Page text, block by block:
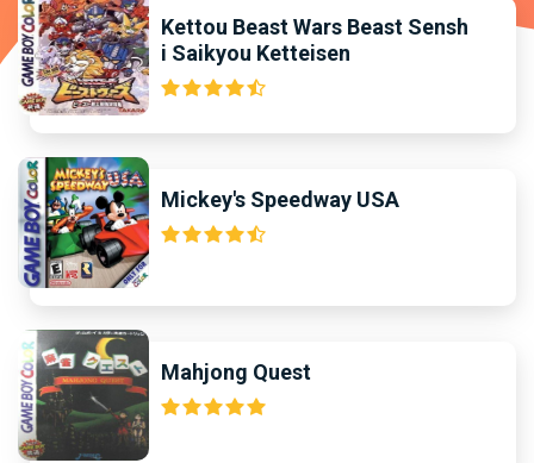
Kettou Beast Wars Beast Sensh
i Saikyou Ketteisen
Mickey's Speedway USA
Mahjong Quest